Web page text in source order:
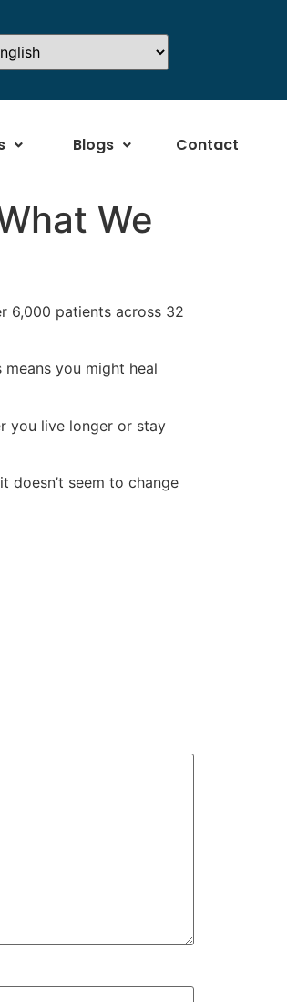
Blogs Contact
We
6,000 patients across 32
you might heal
you live longer or stay
seem to change